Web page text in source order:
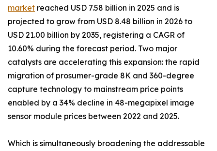
market reached USD 7.58 billion in 2025 and is
projected to grow from USD 8.48 billion in 2026 to
USD 21.00 billion by 2035, registering a CAGR of
10.60% during the forecast period. Two major
catalysts are accelerating this expansion: the rapid
migration of prosumer-grade 8K and 360-degree
capture technology to mainstream price points
enabled by a 34% decline in 48-megapixel image
sensor module prices between 2022 and 2025.
Which is simultaneously broadening the addressable